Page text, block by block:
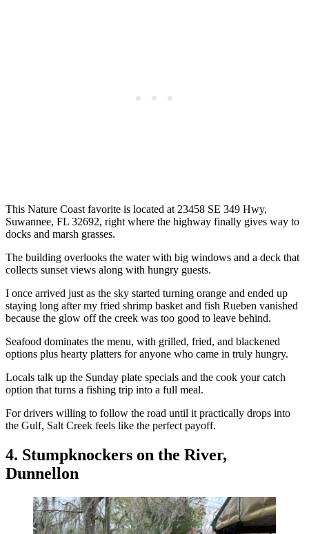
This Nature Coast favorite is located at 23458 SE 349 Hwy,
Suwannee, FL 32692, right where the highway finally gives way to
docks and marsh grasses.
The building overlooks the water with big windows and a deck that
collects sunset views along with hungry guests.
I once arrived just as the sky started turning orange and ended up
staying long after my fried shrimp basket and fish Rueben vanished
because the glow off the creek was too good to leave behind.
Seafood dominates the menu, with grilled, fried, and blackened
options plus hearty platters for anyone who came in truly hungry.
Locals talk up the Sunday plate specials and the cook your catch
option that turns a fishing trip into a full meal.
For drivers willing to follow the road until it practically drops into
the Gulf, Salt Creek feels like the perfect payoff.
4. Stumpknockers on the River,
Dunnellon